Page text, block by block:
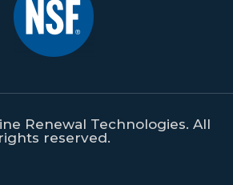
Renewal Technologies. All
rights reserved.